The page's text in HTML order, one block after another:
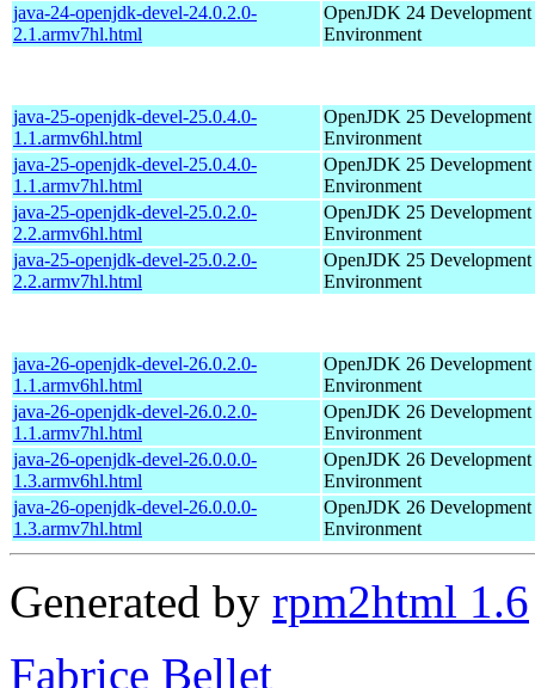
java-24-openjdk-devel-24.0.2.0-
2.1.armv7hl.html
OpenJDK 24 Development
Environment
java-25-openjdk-devel-25.0.4.0-
1.1.armv6hl.html
OpenJDK 25 Development
Environment
java-25-openjdk-devel-25.0.4.0-
1.1.armv7hl.html
OpenJDK 25 Development
Environment
java-25-openjdk-devel-25.0.2.0-
2.2.armv6hl.html
OpenJDK 25 Development
Environment
java-25-openjdk-devel-25.0.2.0-
2.2.armv7hl.html
OpenJDK 25 Development
Environment
java-26-openjdk-devel-26.0.2.0-
1.1.armv6hl.html
OpenJDK 26 Development
Environment
java-26-openjdk-devel-26.0.2.0-
1.1.armv7hl.html
OpenJDK 26 Development
Environment
java-26-openjdk-devel-26.0.0.0-
1.3.armv6hl.html
OpenJDK 26 Development
Environment
java-26-openjdk-devel-26.0.0.0-
1.3.armv7hl.html
OpenJDK 26 Development
Environment
Generated by rpm2html 1.6
Fabrice Bellet